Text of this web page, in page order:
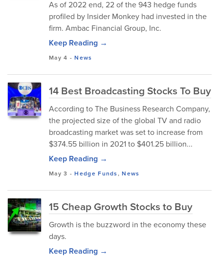
As of 2022 end, 22 of the 943 hedge funds
profiled by Insider Monkey had invested in the
firm. Ambac Financial Group, Inc.
Keep Reading →
May 4 -News
14 Best Broadcasting Stocks To Buy
According to The Business Research Company,
the projected size of the global TV and radio
broadcasting market was set to increase from
$374.55 billion in 2021 to $401.25 billion...
Keep Reading →
May 3 -Hedge Funds,News
15 Cheap Growth Stocks to Buy
Growth is the buzzword in the economy these
days.
Keep Reading →